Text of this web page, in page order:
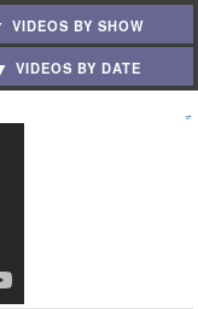
VIDEOS BY SHOW
VIDEOS BY DATE